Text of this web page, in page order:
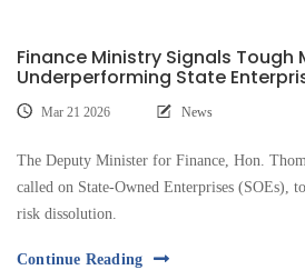
Finance Ministry Signals Tough
Underperforming State
Mar 21 2026 News
The Deputy Minister for Finance, Hon.
called on State-Owned Enterprises (SOEs),
risk dissolution.
Continue Reading